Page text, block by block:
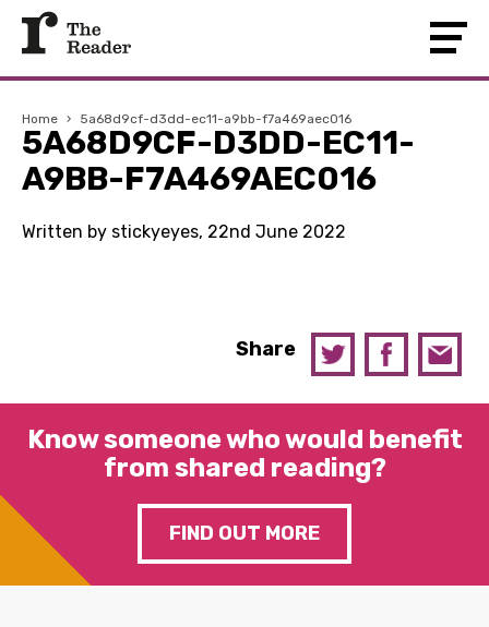
Home › 5a68d9cf-d3dd-ec11-a9bb-f7a469aec016
5A68D9CF-D3DD-EC11-
A9BB-F7A469AEC016
Written by stickyeyes, 22nd June 2022
Share
Know someone who would benefit
from shared reading?
FIND OUT MORE